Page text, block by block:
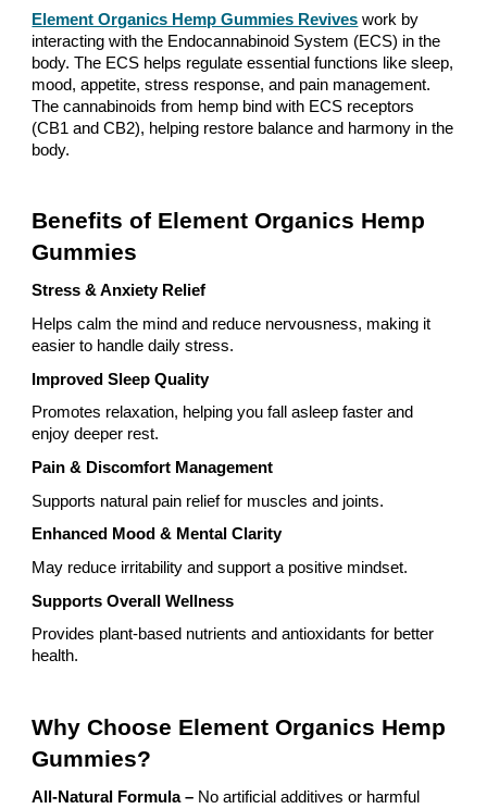
Element Organics Hemp Gummies Revives work by
interacting with the Endocannabinoid System (ECS) in the
body. The ECS helps regulate essential functions like sleep,
mood, appetite, stress response, and pain management.
The cannabinoids from hemp bind with ECS receptors
(CB1 and CB2), helping restore balance and harmony in the
body.
Benefits of Element Organics Hemp
Gummies
Stress & Anxiety Relief
Helps calm the mind and reduce nervousness, making it
easier to handle daily stress.
Improved Sleep Quality
Promotes relaxation, helping you fall asleep faster and
enjoy deeper rest.
Pain & Discomfort Management
Supports natural pain relief for muscles and joints.
Enhanced Mood & Mental Clarity
May reduce irritability and support a positive mindset.
Supports Overall Wellness
Provides plant-based nutrients and antioxidants for better
health.
Why Choose Element Organics Hemp
Gummies?
All-Natural Formula – No artificial additives or harmful